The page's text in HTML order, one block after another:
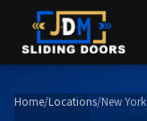
Home/Locations/New York